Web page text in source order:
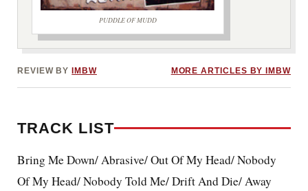
PUDDLE OF MUDD
REVIEW BY IMBW MORE ARTICLES BY IMBW
TRACK LIST
Bring Me Down/ Abrasive/ Out Of My Head/ Nobody
Of My Head/ Nobody Told Me/ Drift And Die/ Away